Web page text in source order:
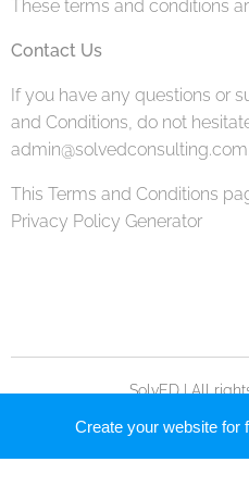
These terms and conditions
Contact Us
If you have any questions or
and Conditions, do not
admin@solvedconsulting.com.
This Terms and Conditions
Privacy Policy Generator
SolvED | All
Powered
Create your website for